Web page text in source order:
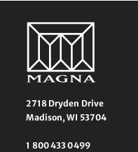
2718 Dryden Drive
Madison, WI 53704
1 800 433 0499